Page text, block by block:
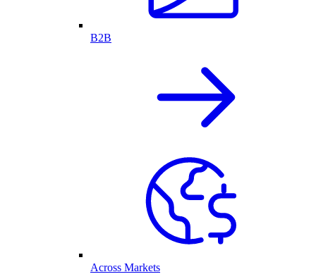
B2B
Across Markets